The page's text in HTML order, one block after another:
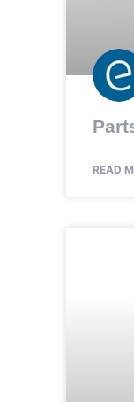
READ